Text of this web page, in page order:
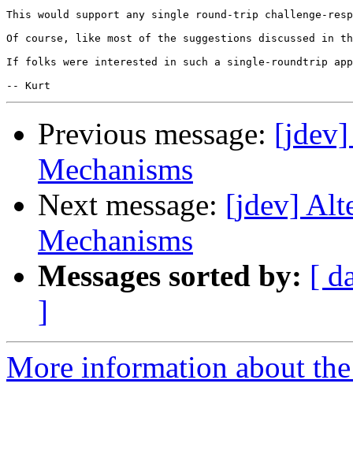
This would support any single round-trip challenge-
Of course, like most of the suggestions discussed in
If folks were interested in such a single-roundtrip
Previous message:
Mechanisms
Next message: [jdev]
Mechanisms
Messages sorted by: [
]
More information about